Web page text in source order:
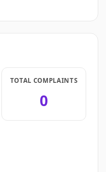
TOTAL COMPLAINTS
0